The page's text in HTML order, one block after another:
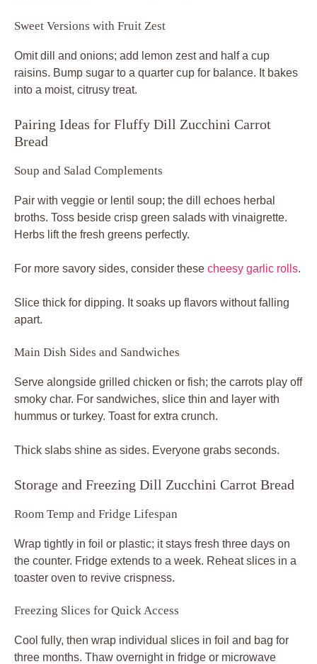
Sweet Versions with Fruit Zest
Omit dill and onions; add lemon zest and half a cup
raisins. Bump sugar to a quarter cup for balance. It bakes
into a moist, citrusy treat.
Pairing Ideas for Fluffy Dill Zucchini Carrot
Bread
Soup and Salad Complements
Pair with veggie or lentil soup; the dill echoes herbal
broths. Toss beside crisp green salads with vinaigrette.
Herbs lift the fresh greens perfectly.
For more savory sides, consider these cheesy garlic rolls.
Slice thick for dipping. It soaks up flavors without falling
apart.
Main Dish Sides and Sandwiches
Serve alongside grilled chicken or fish; the carrots play off
smoky char. For sandwiches, slice thin and layer with
hummus or turkey. Toast for extra crunch.
Thick slabs shine as sides. Everyone grabs seconds.
Storage and Freezing Dill Zucchini Carrot Bread
Room Temp and Fridge Lifespan
Wrap tightly in foil or plastic; it stays fresh three days on
the counter. Fridge extends to a week. Reheat slices in a
toaster oven to revive crispness.
Freezing Slices for Quick Access
Cool fully, then wrap individual slices in foil and bag for
three months. Thaw overnight in fridge or microwave